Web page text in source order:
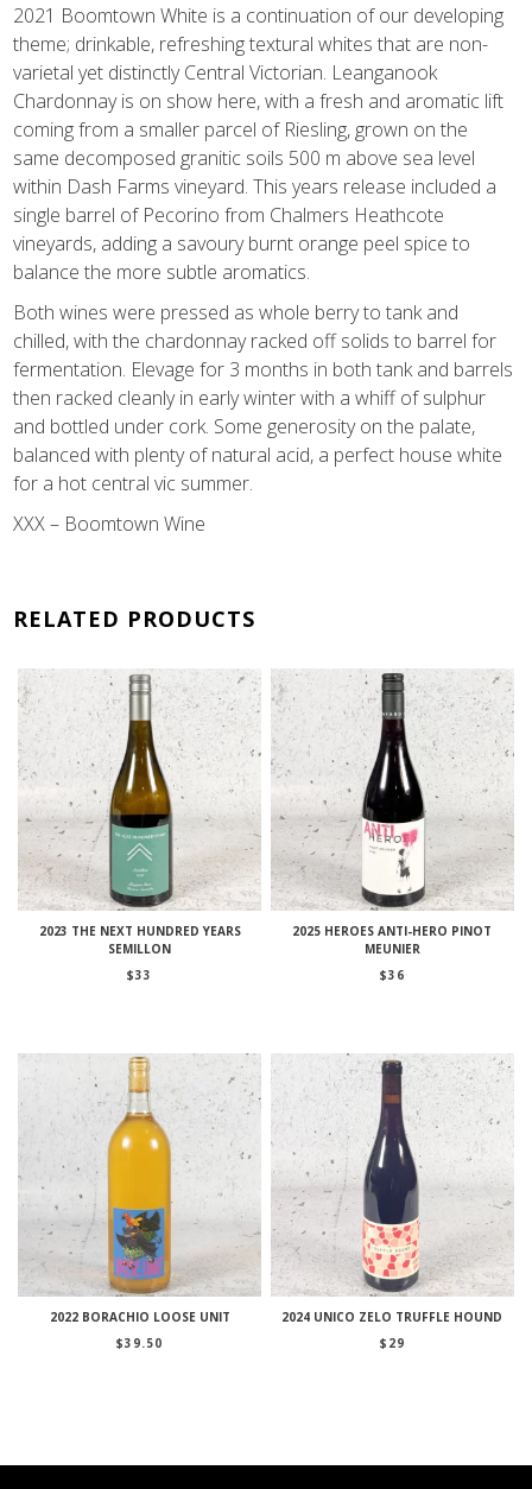
2021 Boomtown White is a continuation of our developing
theme; drinkable, refreshing textural whites that are non-
varietal yet distinctly Central Victorian. Leanganook
Chardonnay is on show here, with a fresh and aromatic lift
coming from a smaller parcel of Riesling, grown on the
same decomposed granitic soils 500 m above sea level
within Dash Farms vineyard. This years release included a
single barrel of Pecorino from Chalmers Heathcote
vineyards, adding a savoury burnt orange peel spice to
balance the more subtle aromatics.
Both wines were pressed as whole berry to tank and
chilled, with the chardonnay racked off solids to barrel for
fermentation. Elevage for 3 months in both tank and barrels
then racked cleanly in early winter with a whiff of sulphur
and bottled under cork. Some generosity on the palate,
balanced with plenty of natural acid, a perfect house white
for a hot central vic summer.
XXX – Boomtown Wine
RELATED PRODUCTS
2023 THE NEXT HUNDRED YEARS
SEMILLON
$33
2025 HEROES ANTI-HERO PINOT
MEUNIER
$36
2022 BORACHIO LOOSE UNIT
$39.50
2024 UNICO ZELO TRUFFLE HOUND
$ 29